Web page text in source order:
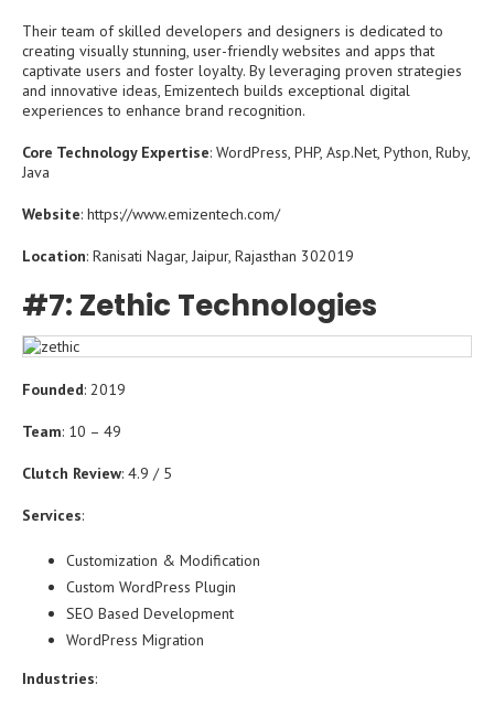
Their team of skilled developers and designers is dedicated to
creating visually stunning, user-friendly websites and apps that
captivate users and foster loyalty. By leveraging proven strategies
and innovative ideas, Emizentech builds exceptional digital
experiences to enhance brand recognition.
Core Technology Expertise: WordPress, PHP, Asp.Net, Python, Ruby,
Java
Website: https://www.emizentech.com/
Location: Ranisati Nagar, Jaipur, Rajasthan 302019
#7: Zethic Technologies
Founded: 2019
Team: 10 – 49
Clutch Review: 4.9 / 5
Services:
Customization & Modification
Custom WordPress Plugin
SEO Based Development
WordPress Migration
Industries: